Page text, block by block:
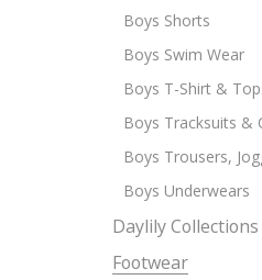
Boys Shorts
Boys Swim Wear
Boys T-Shirt &
Boys Tracksuits &
Boys Trousers,
Boys Underwears
Daylily Collections
Footwear